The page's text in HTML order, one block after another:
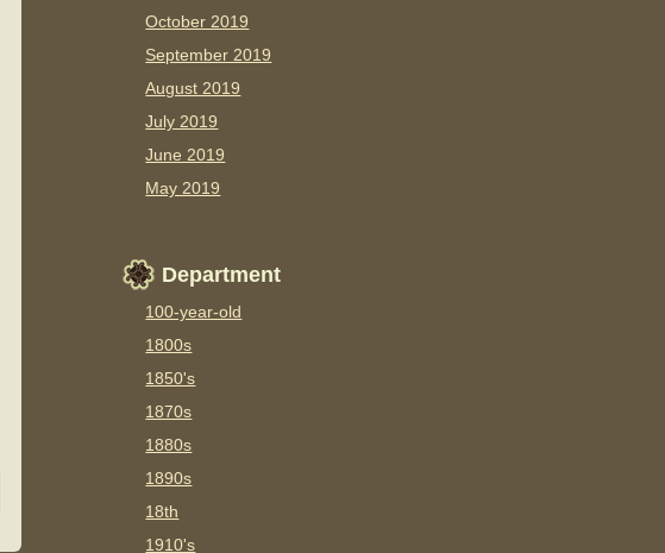
October 2019
September 2019
August 2019
July 2019
June 2019
May 2019
Department
100-year-old
1800s
1850's
1870s
1880s
1890s
18th
1910's